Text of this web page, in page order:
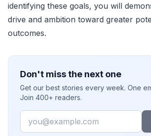
identifying these goals, you will
drive and ambition toward greater
outcomes.
Don't miss the next one
Get our best stories every week. One
Join 400+ readers.
Email